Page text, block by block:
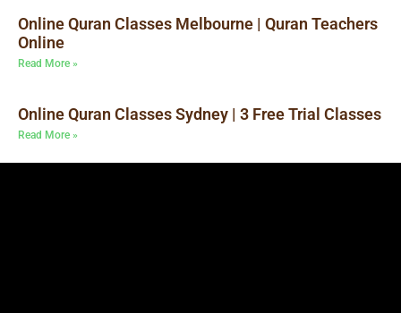
Online Quran Classes Melbourne | Quran Teachers
Online
Read More »
Online Quran Classes Sydney | 3 Free Trial Classes
Read More »